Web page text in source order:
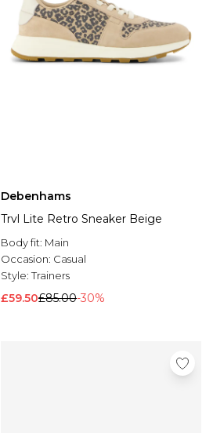
Debenhams
Trvl Lite Retro Sneaker Beige
Body fit: Main
Occasion: Casual
Style:Trainers
£59.50£85.00-30%